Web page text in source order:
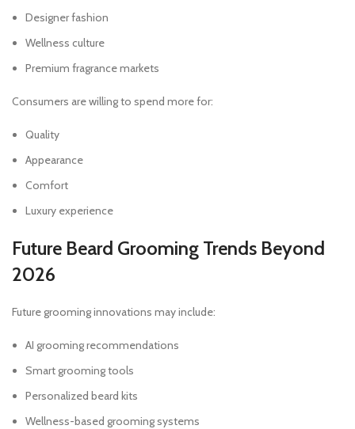
Designer fashion
Wellness culture
Premium fragrance markets
Consumers are willing to spend more for:
Quality
Appearance
Comfort
Luxury experience
Future Beard Grooming Trends Beyond
2026
Future grooming innovations may include:
AI grooming recommendations
Smart grooming tools
Personalized beard kits
Wellness-based grooming systems